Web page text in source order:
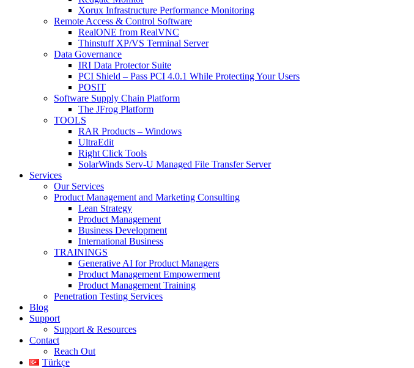
Xorux Infrastructure Performance Monitoring
Remote Access & Control Software
RealONE from RealVNC
Thinstuff XP/VS Terminal Server
Data Governance
IRI Data Protector Suite
PCI Shield – Pass PCI 4.0.1 While Protecting Your Users
POSIT
Software Supply Chain Platform
The JFrog Platform
TOOLS
RAR Products – Windows
UltraEdit
Right Click Tools
SolarWinds Serv-U Managed File Transfer Server
Services
Our Services
Product Management and Marketing Consulting
Lean Strategy
Product Management
Business Development
International Business
TRAININGS
Generative AI for Product Managers
Product Management Empowerment
Product Management Training
Penetration Testing Services
Blog
Support
Support & Resources
Contact
Reach Out
Türkçe